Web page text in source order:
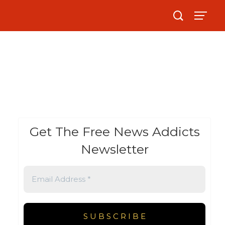
Get The Free News Addicts
Newsletter